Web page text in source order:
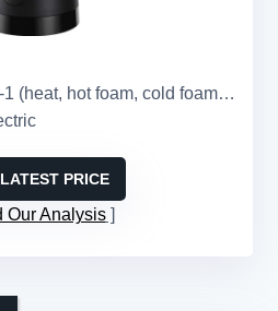
hot foam, cold foam, hot chocolate)
PRICE
Our Analysis